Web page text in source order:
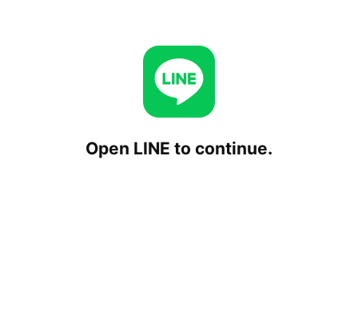
Open LINE to continue.